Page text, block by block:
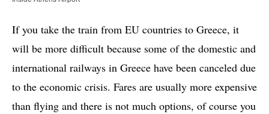
If you take the train from EU countries to Greece, it
will be more difficult because some of the domestic and
international railways in Greece have been canceled due
to the economic crisis. Fares are usually more expensive
than flying and there is not much options, of course you